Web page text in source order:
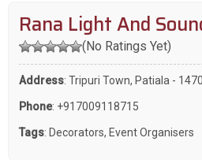
Rana Light And
(No Ratings Yet)
Address: Tripuri Town, Patiala -
Phone: +917009118715
Tags: Decorators, Event Organisers